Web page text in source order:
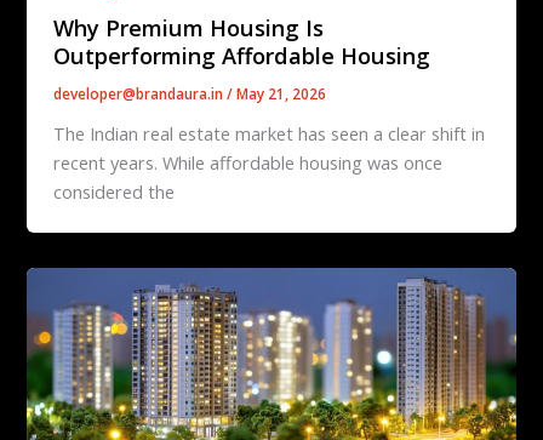
Why Premium Housing Is
Outperforming Affordable Housing
developer@brandaura.in/May 21, 2026
The Indian real estate market has seen a clear shift in
recent years. While affordable housing was once
considered the